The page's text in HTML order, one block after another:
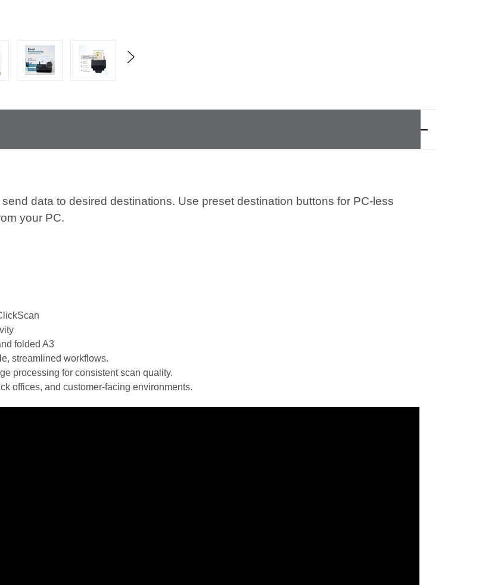
data to desired destinations. Use preset destination buttons for PC-less
your PC.
folded A3
streamlined workflows.
processing for consistent scan quality.
offices, and customer-facing environments.